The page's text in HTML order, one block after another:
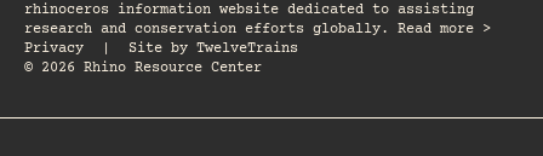
rhinoceros information website dedicated to assisting
research and conservation efforts globally. Read more >
Privacy
Site by TwelveTrains
© 2026 Rhino Resource Center